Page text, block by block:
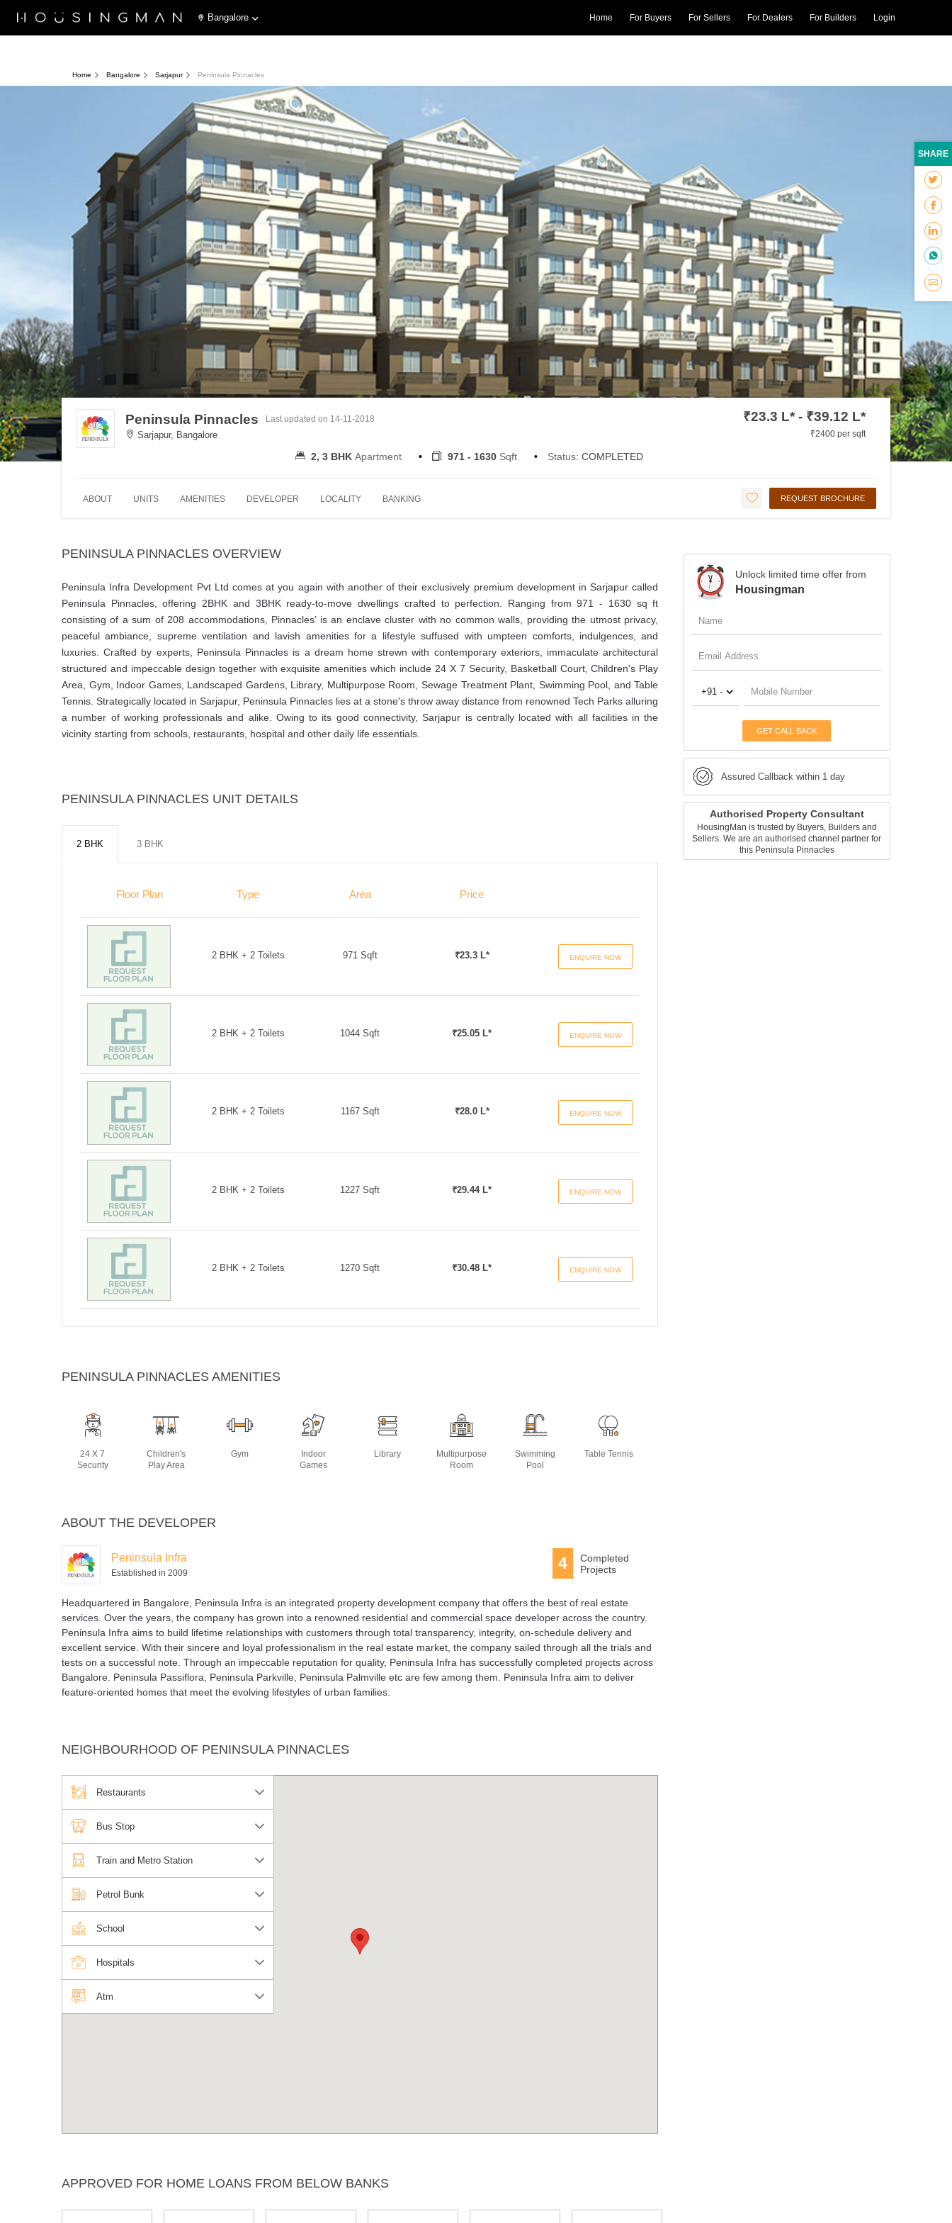
Bangalore Home For Buyers For Sellers For Dealers For Builders Login
Home Bangalore Sarjapur Peninsula Pinnacles
Peninsula Pinnacles
Sarjapur, Bangalore
Last updated on 14-11-2018 ₹23.3 L* - ₹39.12 L*
₹2400 per sqft
2, 3 BHK Apartment 971 - 1630 Sqft Status: COMPLETED
ABOUT UNITS AMENITIES DEVELOPER LOCALITY BANKING REQUEST BROCHURE
PENINSULA PINNACLES OVERVIEW
Peninsula Infra Development Pvt Ltd comes at you again with another of their exclusively premium development in Sarjapur called
Peninsula Pinnacles, offering 2BHK and 3BHK ready-to-move dwellings crafted to perfection. Ranging from 971 - 1630 sq ft
consisting of a sum of 208 accommodations, Pinnacles’ is an enclave cluster with no common walls, providing the utmost privacy,
peaceful ambiance, supreme ventilation and lavish amenities for a lifestyle suffused with umpteen comforts, indulgences, and
luxuries. Crafted by experts, Peninsula Pinnacles is a dream home strewn with contemporary exteriors, immaculate architectural
structured and impeccable design together with exquisite amenities which include 24 X 7 Security, Basketball Court, Children's Play
Area, Gym, Indoor Games, Landscaped Gardens, Library, Multipurpose Room, Sewage Treatment Plant, Swimming Pool, and Table
Tennis. Strategically located in Sarjapur, Peninsula Pinnacles lies at a stone's throw away distance from renowned Tech Parks alluring
a number of working professionals and alike. Owing to its good connectivity, Sarjapur is centrally located with all facilities in the
vicinity starting from schools, restaurants, hospital and other daily life essentials.
PENINSULA PINNACLES UNIT DETAILS
2 BHK 3 BHK
Floor Plan Type Area Price
2 BHK + 2 Toilets 971 Sqft ₹23.3 L* ENQUIRE NOW
2 BHK + 2 Toilets 1044 Sqft ₹25.05 L* ENQUIRE NOW
2 BHK + 2 Toilets 1167 Sqft ₹28.0 L* ENQUIRE NOW
2 BHK + 2 Toilets 1227 Sqft ₹29.44 L* ENQUIRE NOW
2 BHK + 2 Toilets 1270 Sqft ₹30.48 L* ENQUIRE NOW
PENINSULA PINNACLES AMENITIES
24 X 7
Security
Children's
Play Area
Gym
Indoor
Games
Library
Multipurpose
Room
Swimming
Pool
Table Tennis
ABOUT THE DEVELOPER
Peninsula Infra
Established in 2009
4
Completed
Projects
Headquartered in Bangalore, Peninsula Infra is an integrated property development company that offers the best of real estate
services. Over the years, the company has grown into a renowned residential and commercial space developer across the country.
Peninsula Infra aims to build lifetime relationships with customers through total transparency, integrity, on-schedule delivery and
excellent service. With their sincere and loyal professionalism in the real estate market, the company sailed through all the trials and
tests on a successful note. Through an impeccable reputation for quality, Peninsula Infra has successfully completed projects across
Bangalore. Peninsula Passiflora, Peninsula Parkville, Peninsula Palmville etc are few among them. Peninsula Infra aim to deliver
feature-oriented homes that meet the evolving lifestyles of urban families.
NEIGHBOURHOOD OF PENINSULA PINNACLES
Restaurants
Bus Stop
Train and Metro Station
Petrol Bunk
School
Hospitals
Atm
APPROVED FOR HOME LOANS FROM BELOW BANKS
Unlock limited time offer from
Housingman
GET CALL BACK
Assured Callback within 1 day
Authorised Property Consultant
HousingMan is trusted by Buyers, Builders and
Sellers. We are an authorised channel partner for
this Peninsula Pinnacles
SHARE